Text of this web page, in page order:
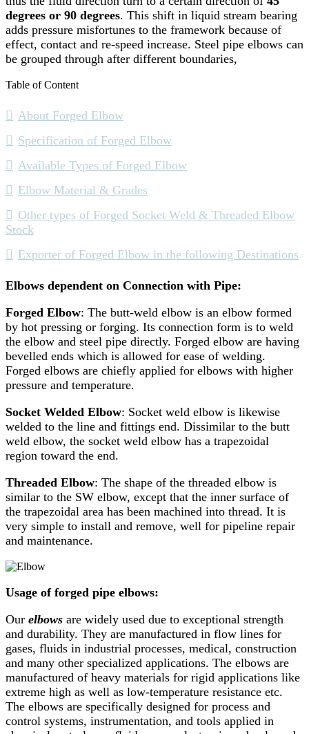
degrees or 90 degrees. This shift in liquid stream bearing
adds pressure misfortunes to the framework because of
effect, contact and re-speed increase. Steel pipe elbows can
be grouped through after different boundaries,
Table of Content
About Forged Elbow
Specification of Forged Elbow
Available Types of Forged Elbow
Elbow Material & Grades
Other types of Forged Socket Weld & Threaded Elbow
Stock
Exporter of Forged Elbow in the following Destinations
Elbows dependent on Connection with Pipe:
Forged Elbow: The butt-weld elbow is an elbow formed
by hot pressing or forging. Its connection form is to weld
the elbow and steel pipe directly. Forged elbow are having
bevelled ends which is allowed for ease of welding.
Forged elbows are chiefly applied for elbows with higher
pressure and temperature.
Socket Welded Elbow: Socket weld elbow is likewise
welded to the line and fittings end. Dissimilar to the butt
weld elbow, the socket weld elbow has a trapezoidal
region toward the end.
Threaded Elbow: The shape of the threaded elbow is
similar to the SW elbow, except that the inner surface of
the trapezoidal area has been machined into thread. It is
very simple to install and remove, well for pipeline repair
and maintenance.
Usage of forged pipe elbows:
Our elbows are widely used due to exceptional strength
and durability. They are manufactured in flow lines for
gases, fluids in industrial processes, medical, construction
and many other specialized applications. The elbows are
manufactured of heavy materials for rigid applications like
extreme high as well as low-temperature resistance etc.
The elbows are specifically designed for process and
control systems, instrumentation, and tools applied in